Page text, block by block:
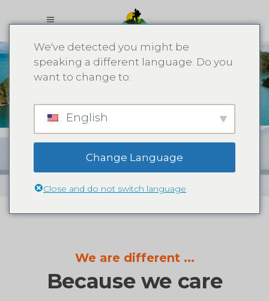
What We
Offer
We are different ...
Because we care
We've detected you might be
speaking a different language. Do you
want to change to:
English
Change Language
Close and do not switch language